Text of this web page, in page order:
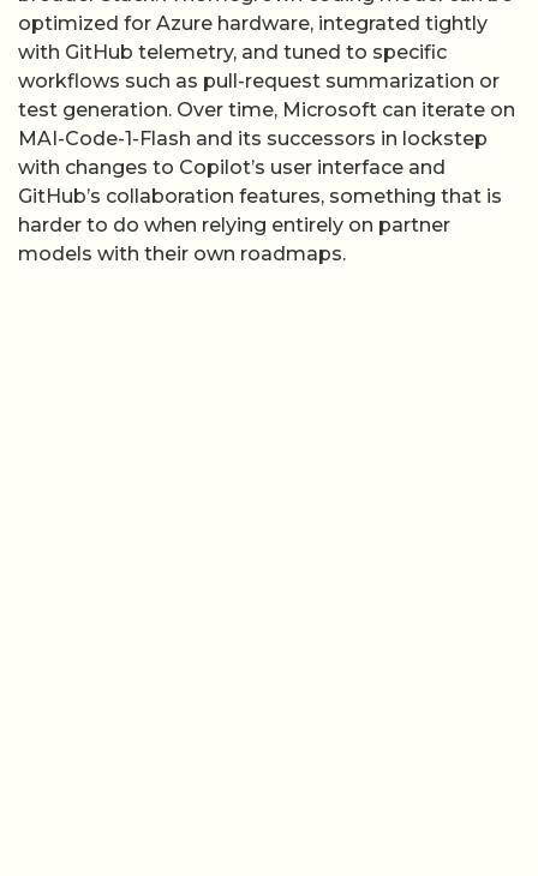
with changes to Copilot’s user interface and
GitHub’s collaboration features, something that is
harder to do when relying entirely on partner
models with their own roadmaps.